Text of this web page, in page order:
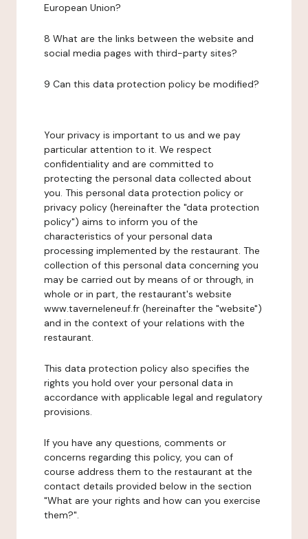
European Union?
8 What are the links between the website and
social media pages with third-party sites?
9 Can this data protection policy be modified?
Your privacy is important to us and we pay
particular attention to it. We respect
confidentiality and are committed to
protecting the personal data collected about
you. This personal data protection policy or
privacy policy (hereinafter the "data protection
policy") aims to inform you of the
characteristics of your personal data
processing implemented by the restaurant. The
collection of this personal data concerning you
may be carried out by means of or through, in
whole or in part, the restaurant's website
www.taverneleneuf.fr (hereinafter the "website")
and in the context of your relations with the
restaurant.
This data protection policy also specifies the
rights you hold over your personal data in
accordance with applicable legal and regulatory
provisions.
If you have any questions, comments or
concerns regarding this policy, you can of
course address them to the restaurant at the
contact details provided below in the section
"What are your rights and how can you exercise
them?".